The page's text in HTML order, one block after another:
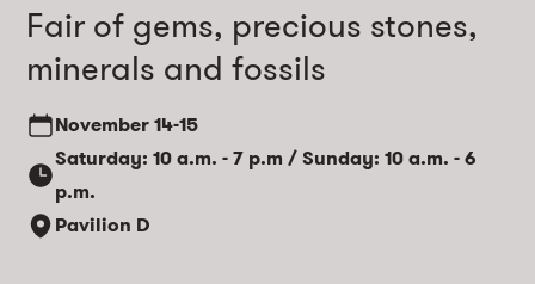
Fair of gems, precious stones,
minerals and fossils
November14-15
Saturday: 10 a.m. - 7 p.m / Sunday: 10 a.m. - 6
p.m.
Pavilion D